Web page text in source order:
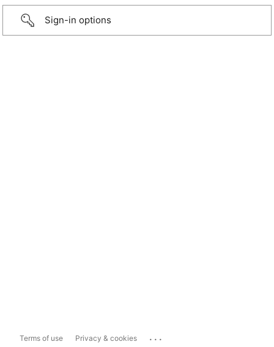
Sign-in options
Terms of use Privacy & cookies ...